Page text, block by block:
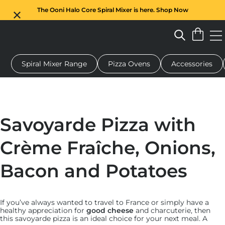
The Ooni Halo Core Spiral Mixer is here. Shop Now
oven Dough mixer Gifts Serving boards
Spiral Mixer Range Pizza Ovens Accessories
Savoyarde Pizza with
Crème Fraîche, Onions,
Bacon and Potatoes
If you’ve always wanted to travel to France or simply have a
healthy appreciation for good cheese and charcuterie, then
this savoyarde pizza is an ideal choice for your next meal. A